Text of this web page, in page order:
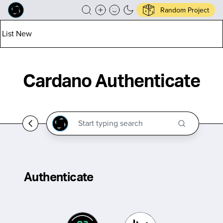
Random Project
List New
Cardano Authenticate
Authenticate